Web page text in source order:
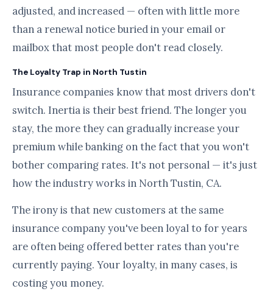
adjusted, and increased — often with little more
than a renewal notice buried in your email or
mailbox that most people don't read closely.
The Loyalty Trap in North Tustin
Insurance companies know that most drivers don't
switch. Inertia is their best friend. The longer you
stay, the more they can gradually increase your
premium while banking on the fact that you won't
bother comparing rates. It's not personal — it's just
how the industry works in North Tustin, CA.
The irony is that new customers at the same
insurance company you've been loyal to for years
are often being offered better rates than you're
currently paying. Your loyalty, in many cases, is
costing you money.